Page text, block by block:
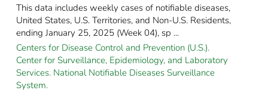
This data includes weekly cases of notifiable diseases,
United States, U.S. Territories, and Non-U.S. Residents,
ending January 25, 2025 (Week 04), sp ...
Centers for Disease Control and Prevention (U.S.).
Center for Surveillance, Epidemiology, and Laboratory
Services. National Notifiable Diseases Surveillance
System.